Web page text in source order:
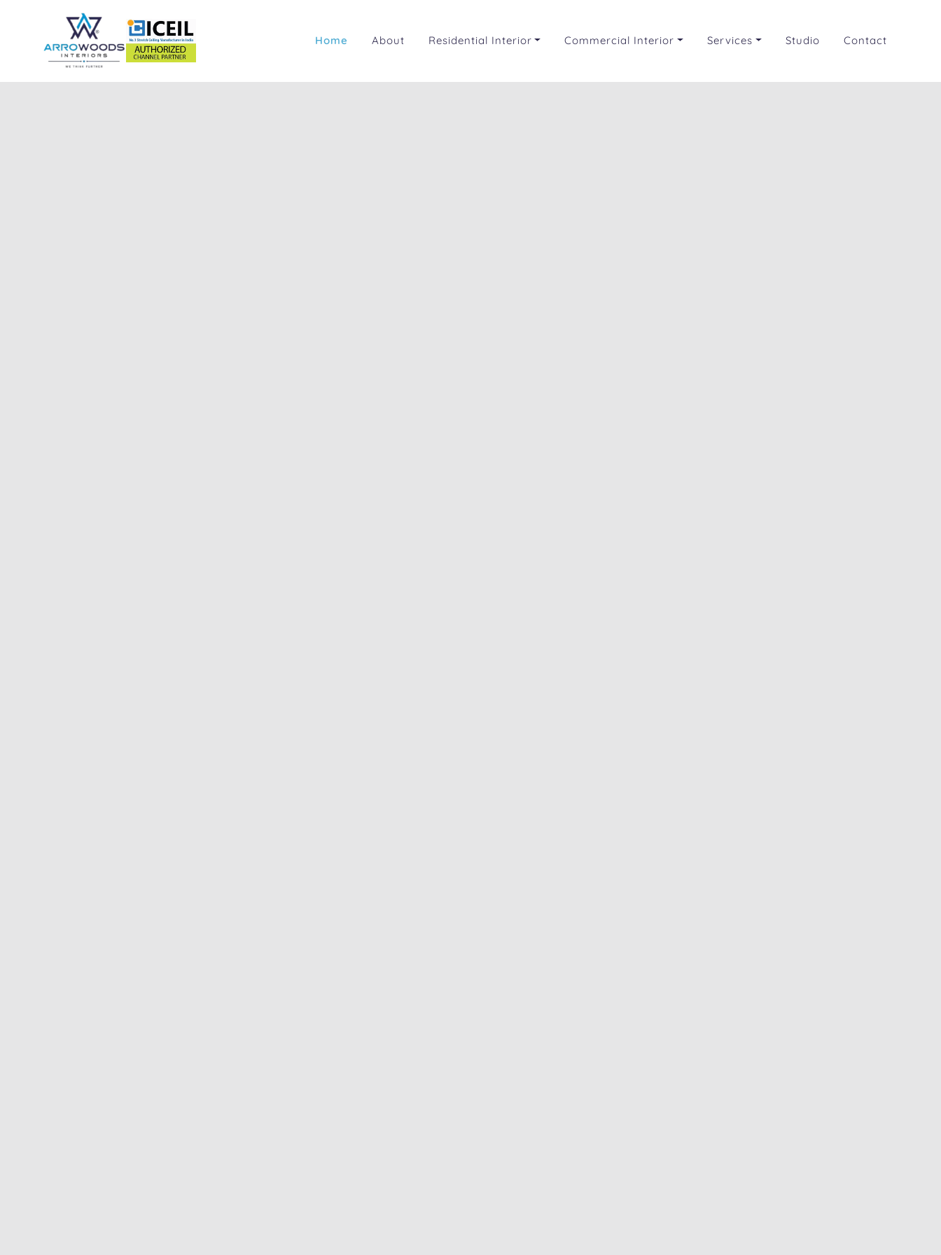
Home About Residential Interior Commercial Interior Services Studio Contact